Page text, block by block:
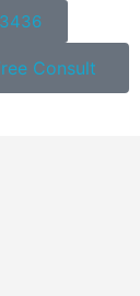
Consult